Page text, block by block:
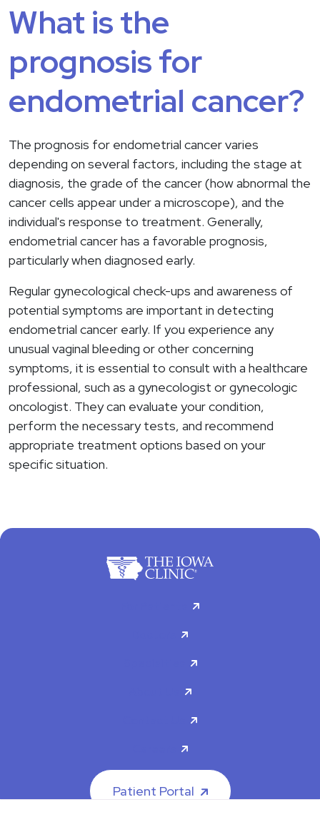
What is the
prognosis for
endometrial cancer?
The prognosis for endometrial cancer varies
depending on several factors, including the stage at
diagnosis, the grade of the cancer (how abnormal the
cancer cells appear under a microscope), and the
individual's response to treatment. Generally,
endometrial cancer has a favorable prognosis,
particularly when diagnosed early.
Regular gynecological check-ups and awareness of
potential symptoms are important in detecting
endometrial cancer early. If you experience any
unusual vaginal bleeding or other concerning
symptoms, it is essential to consult with a healthcare
professional, such as a gynecologist or gynecologic
oncologist. They can evaluate your condition,
perform the necessary tests, and recommend
appropriate treatment options based on your
specific situation.
Patient Portal